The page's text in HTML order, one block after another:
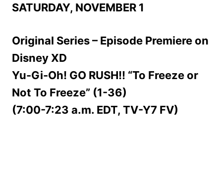
SATURDAY, NOVEMBER 1
Original Series – Episode Premiere on
Disney XD
Yu-Gi-Oh! GO RUSH!! “To Freeze or
Not To Freeze” (1-36)
(7:00-7:23 a.m. EDT, TV-Y7 FV)